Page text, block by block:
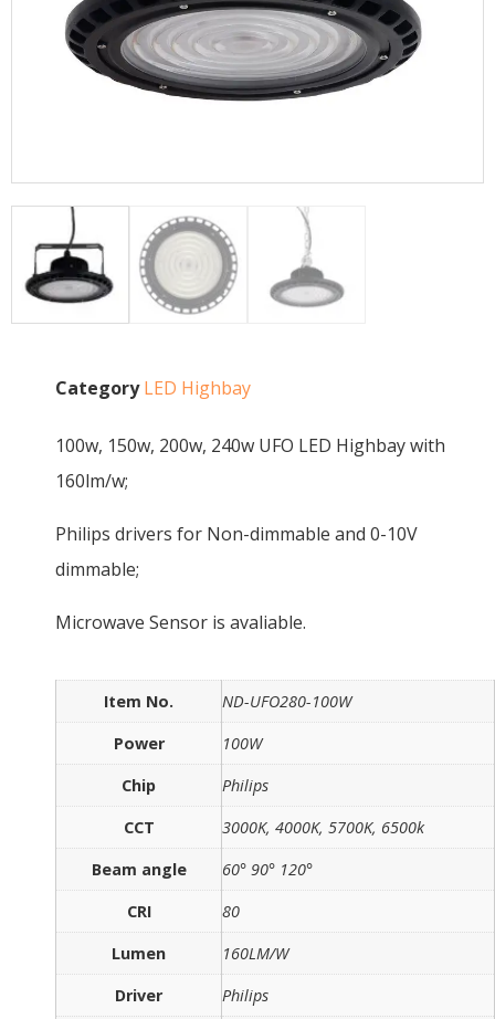
Category LED Highbay
100w, 150w, 200w, 240w UFO LED Highbay with
160lm/w;
Philips drivers for Non-dimmable and 0-10V
dimmable;
Microwave Sensor is avaliable.
Item No.
ND-UFO280-100W
Power
100W
Chip
Philips
CCT
3000K, 4000K, 5700K, 6500k
Beam angle
60° 90° 120°
CRI
80
Lumen
160LM/W
Driver
Philips